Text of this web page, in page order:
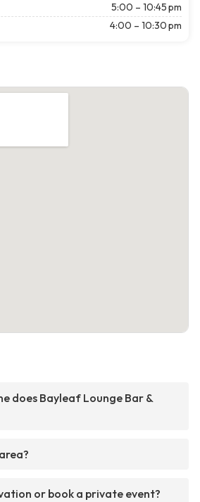
5:00 – 10:45 pm
4:00 – 10:30 pm
does Bayleaf Lounge Bar &
or book a private event?